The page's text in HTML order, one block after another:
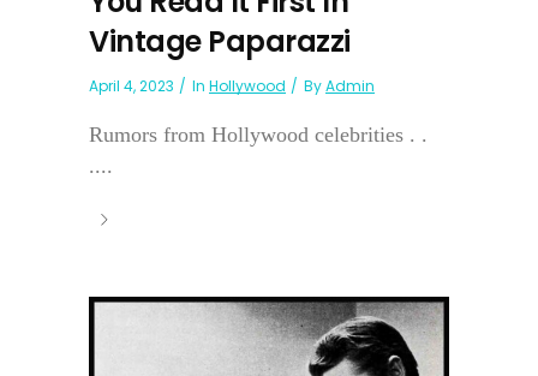
Vintage Paparazzi
April 4, 2023 In Hollywood ByAdmin
Rumors from Hollywood celebrities . .
....